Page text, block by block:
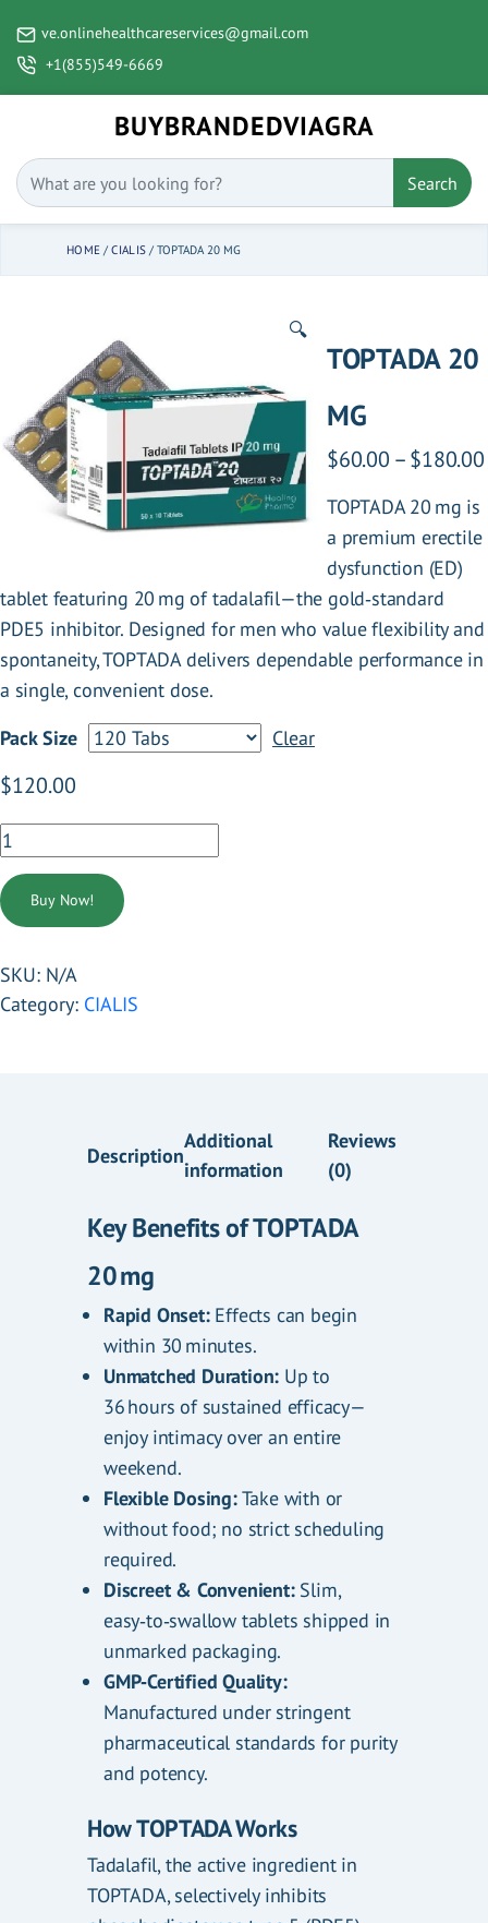
ve.onlinehealthcareservices@gmail.com
+1(855)549-6669
BUYBRANDEDVIAGRA
Search
HOME /CIALIS / TOPTADA 20 MG
🔍
TOPTADA 20
MG
$60.00 – $180.00
TOPTADA 20 mg is
a premium erectile
dysfunction (ED)
tablet featuring 20 mg of tadalafil—the gold‑standard
PDE5 inhibitor. Designed for men who value flexibility and
spontaneity, TOPTADA delivers dependable performance in
a single, convenient dose.
Pack Size
Clear
$120.00
TOPTADA
MG
quantity
Buy Now!
SKU: N/A
Category: CIALIS
Description
Additional
information
Reviews
(0)
Key Benefits of TOPTADA
20 mg
Rapid Onset:Effects can begin
within 30 minutes.
Unmatched Duration: Up to
36 hours of sustained efficacy—
enjoy intimacy over an entire
weekend.
Flexible Dosing:Take with or
without food; no strict scheduling
required.
Discreet & Convenient:Slim,
easy‑to‑swallow tablets shipped in
unmarked packaging.
GMP‑Certified Quality:
Manufactured under stringent
pharmaceutical standards for purity
and potency.
How TOPTADA Works
Tadalafil, the active ingredient in
TOPTADA, selectively inhibits